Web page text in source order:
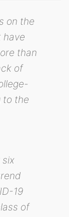
on the
have
than
of
to the
six
19
of